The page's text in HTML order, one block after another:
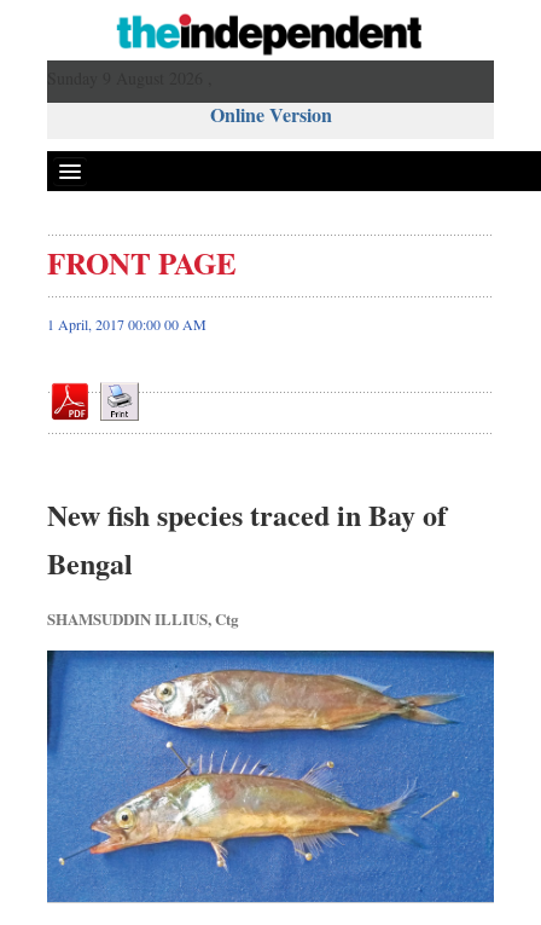
Online Version
Front Page
News
Editorial
Op-ed
Dhakalive
Sports
Backpage
FRONT PAGE
1 April, 2017 00:00 00 AM
New fish species traced in Bay of
Bengal
SHAMSUDDIN ILLIUS, Ctg